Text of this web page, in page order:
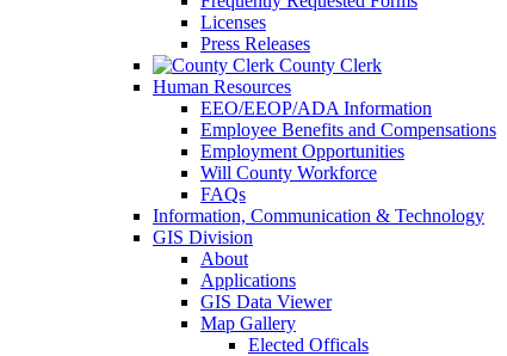
Licenses
Press Releases
County Clerk
Human Resources
EEO/EEOP/ADA Information
Employee Benefits and Compensations
Employment Opportunities
Will County Workforce
FAQs
Information, Communication & Technology
GIS Division
About
Applications
GIS Data Viewer
Map Gallery
Elected Officals